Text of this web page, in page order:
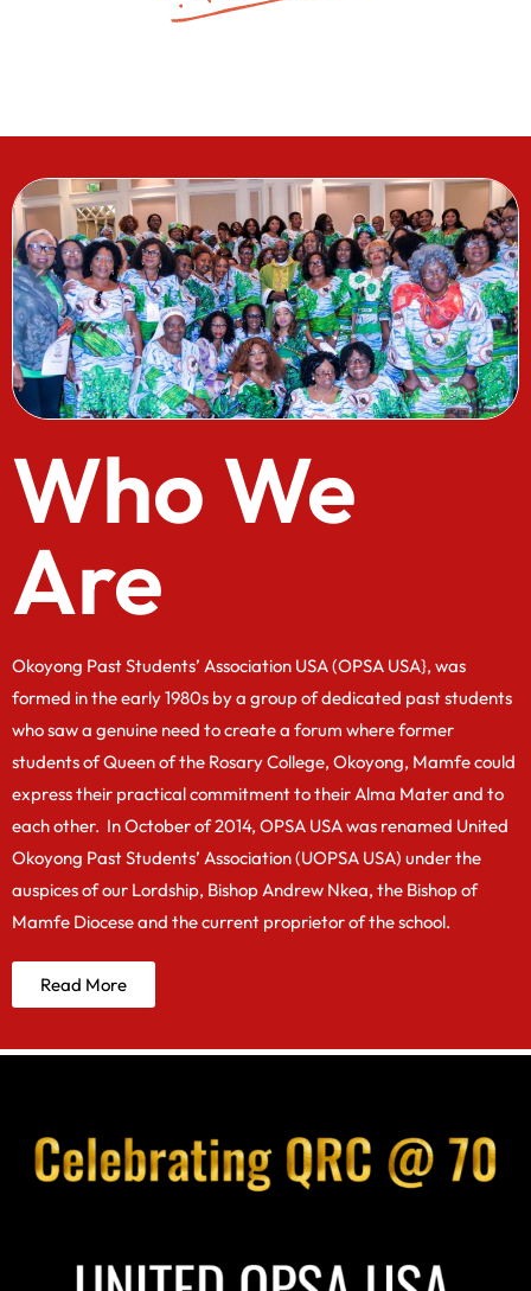
Who We
Are
Okoyong Past Students’ Association USA (OPSA USA}, was
formed in the early 1980s by a group of dedicated past students
who saw a genuine need to create a forum where former
students of Queen of the Rosary College, Okoyong, Mamfe could
express their practical commitment to their Alma Mater and to
each other. In October of 2014, OPSA USA was renamed United
Okoyong Past Students’ Association (UOPSA USA) under the
auspices of our Lordship, Bishop Andrew Nkea, the Bishop of
Mamfe Diocese and the current proprietor of the school.
Read More